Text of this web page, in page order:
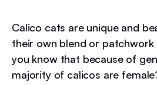
Calico cats are unique and
their own blend or
you know that because of
majority of calicos are